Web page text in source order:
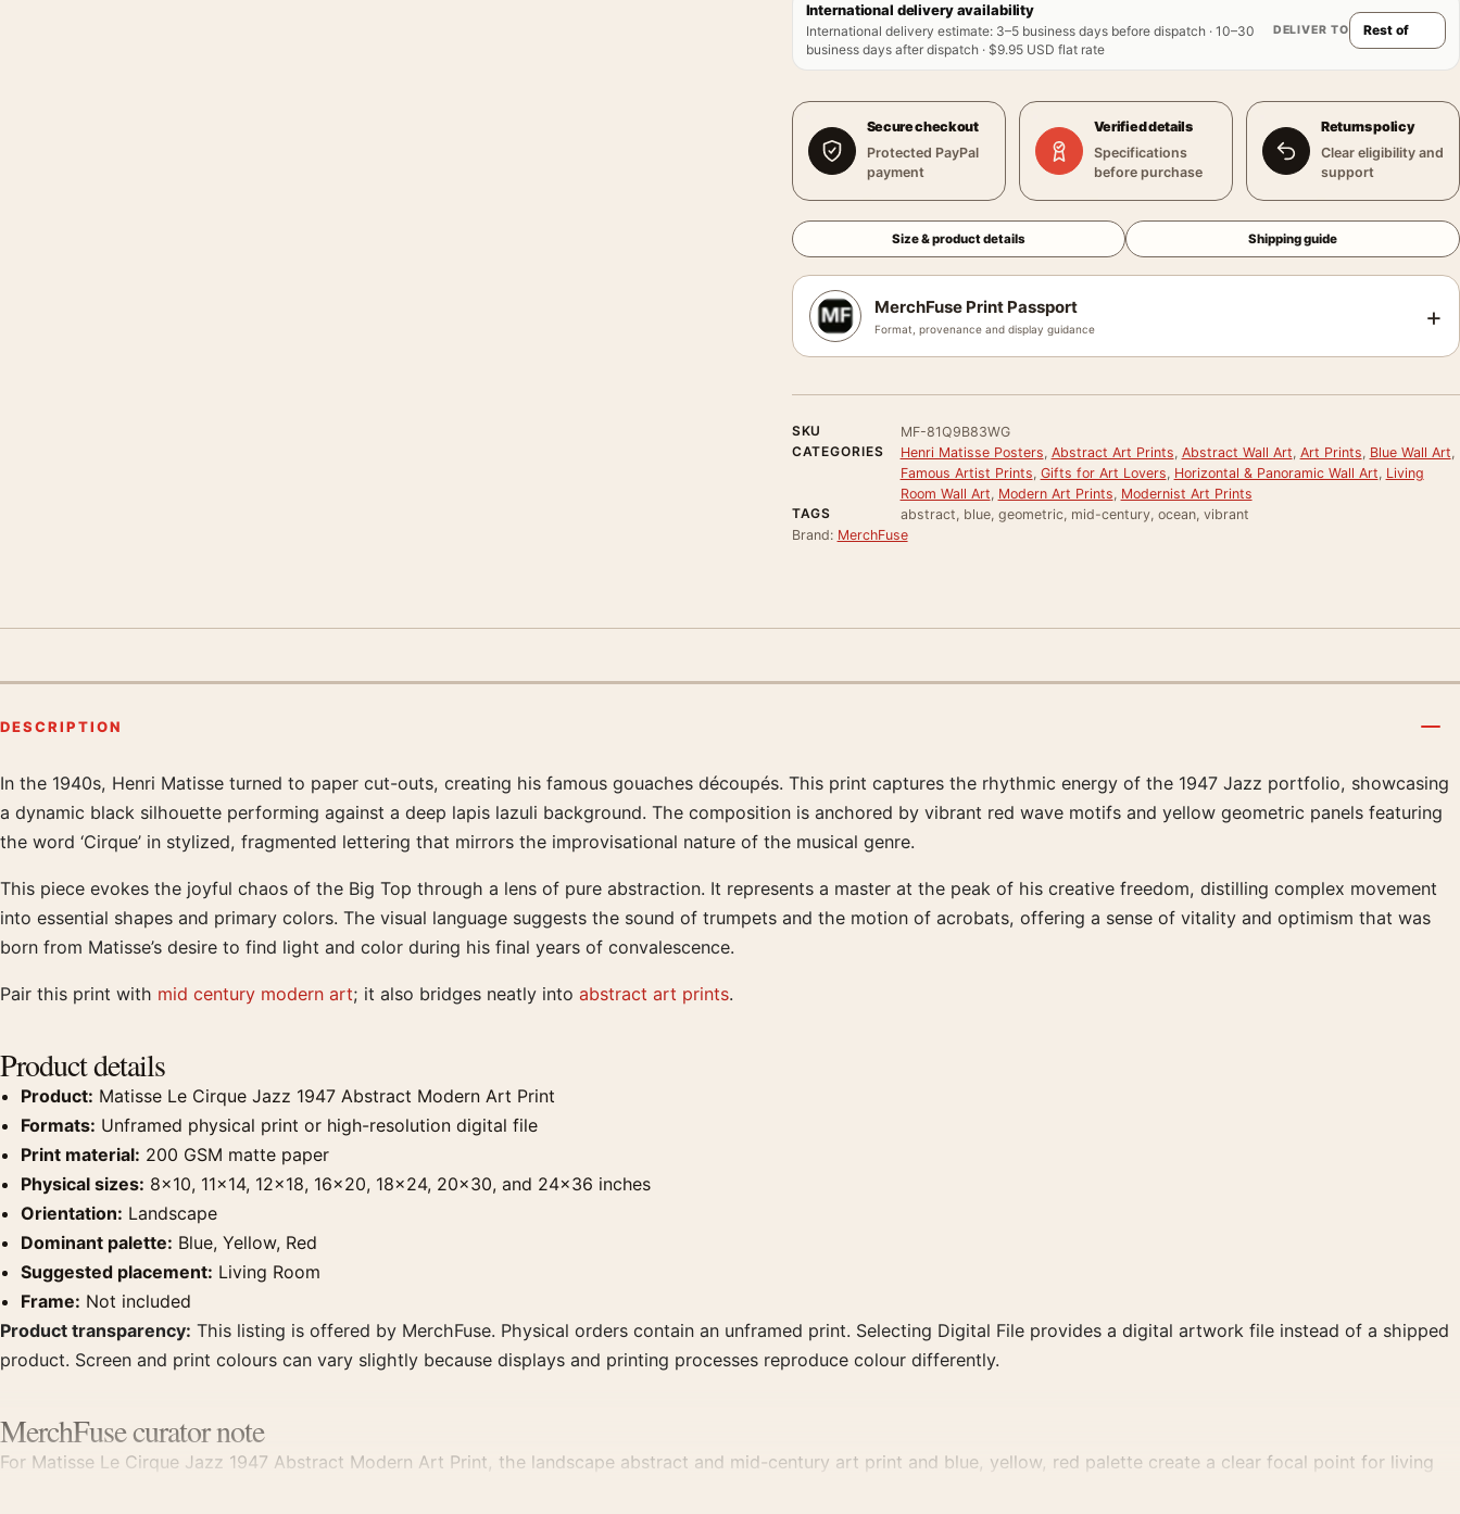
International delivery availability
International delivery estimate: 3–5 business days before dispatch · 10–30
business days after dispatch · $9.95 USD flat rate
DELIVER TO
Secure checkout
Protected PayPal
payment
Verified details
Specifications
before purchase
Returns policy
Clear eligibility and
support
Size & product details Shipping guide
MerchFuse Print Passport
Format, provenance and display guidance +
SKU
MF-81Q9B83WG
CATEGORIES
Henri Matisse Posters, Abstract Art Prints, Abstract Wall Art, Art Prints, Blue Wall Art,
Famous Artist Prints, Gifts for Art Lovers, Horizontal & Panoramic Wall Art, Living
Room Wall Art, Modern Art Prints, Modernist Art Prints
TAGS
abstract, blue, geometric, mid-century, ocean, vibrant
Brand: MerchFuse
DESCRIPTION
Product description
In the 1940s, Henri Matisse turned to paper cut-outs, creating his famous gouaches découpés. This print captures the rhythmic energy of the 1947 Jazz portfolio, showcasing
a dynamic black silhouette performing against a deep lapis lazuli background. The composition is anchored by vibrant red wave motifs and yellow geometric panels featuring
the word ‘Cirque’ in stylized, fragmented lettering that mirrors the improvisational nature of the musical genre.
This piece evokes the joyful chaos of the Big Top through a lens of pure abstraction. It represents a master at the peak of his creative freedom, distilling complex movement
into essential shapes and primary colors. The visual language suggests the sound of trumpets and the motion of acrobats, offering a sense of vitality and optimism that was
born from Matisse’s desire to find light and color during his final years of convalescence.
Pair this print with mid century modern art; it also bridges neatly into abstract art prints.
Product details
Product: Matisse Le Cirque Jazz 1947 Abstract Modern Art Print
Formats: Unframed physical print or high-resolution digital file
Print material: 200 GSM matte paper
Physical sizes: 8×10, 11×14, 12×18, 16×20, 18×24, 20×30, and 24×36 inches
Orientation: Landscape
Dominant palette: Blue, Yellow, Red
Suggested placement: Living Room
Frame: Not included
Product transparency: This listing is offered by MerchFuse. Physical orders contain an unframed print. Selecting Digital File provides a digital artwork file instead of a shipped
product. Screen and print colours can vary slightly because displays and printing processes reproduce colour differently.
MerchFuse curator note
For Matisse Le Cirque Jazz 1947 Abstract Modern Art Print, the landscape abstract and mid-century art print and blue, yellow, red palette create a clear focal point for living